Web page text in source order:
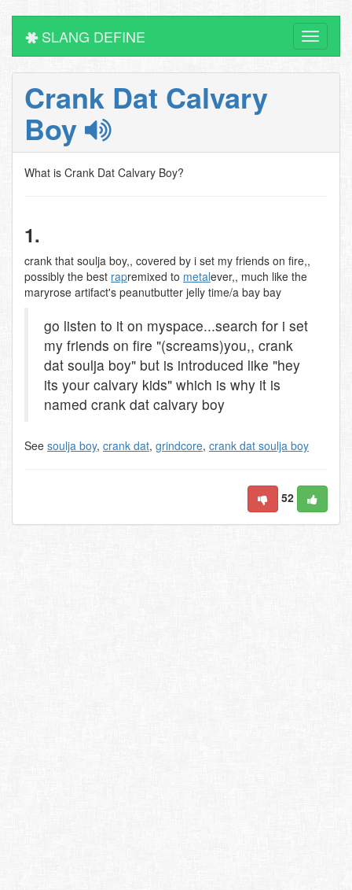
Toggle
SLANG DEFINE
Crank Dat Calvary
Boy
What is Crank Dat Calvary Boy?
1.
crank that soulja boy,, covered by i set my friends on fire,,
possibly the best rapremixed to metalever,, much like the
maryrose artifact's peanutbutter jelly time/a bay bay
go listen to it on myspace...search for i set
my friends on fire "(screams)you,, crank
dat soulja boy" but is introduced like "hey
its your calvary kids" which is why it is
named crank dat calvary boy
See soulja boy, crank dat, grindcore, crank dat soulja boy
52